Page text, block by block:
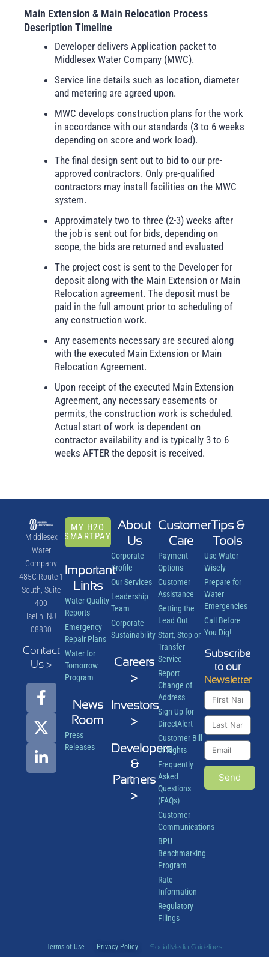
Main Extension & Main Relocation Process
Description Timeline
Developer delivers Application packet to
Middlesex Water Company (MWC).
Service line details such as location, diameter
and metering are agreed upon.
MWC develops construction plans for the work
in accordance with our standards (3 to 6 weeks
depending on score and work load).
The final design sent out to bid to our pre-
approved contractors. Only pre-qualified
contractors may install facilities on the MWC
system.
Approximately two to three (2-3) weeks after
the job is sent out for bids, depending on
scope, the bids are returned and evaluated
The project cost is sent to the Developer for
deposit along with the Main Extension or Main
Relocation agreement. The deposit must be
paid in the full amount prior to scheduling of
any construction work.
Any easements necessary are secured along
with the executed Main Extension or Main
Relocation Agreement.
Upon receipt of the executed Main Extension
Agreement, any necessary easements or
permits, the construction work is scheduled.
Actual start of work is dependent on
contractor availability and is typically 3 to 6
weeks AFTER the deposit is received.
Middlesex
Water
Company
485C Route 1
South, Suite
400
Iselin, NJ
08830
Contact
Us >
MY H2O
SMARTPAY
Important
Links
Water Quality
Reports
Emergency
Repair Plans
Water for
Tomorrow
Program
News
Room
Press
Releases
About
Us
Corporate
Profile
Our Services
Leadership
Team
Corporate
Sustainability
Careers
>
Investors
>
Developers
&
Partners
>
Customer
Care
Payment
Options
Customer
Assistance
Getting the
Lead Out
Start, Stop or
Transfer
Service
Report
Change of
Address
Sign Up for
DirectAlert
Customer Bill
of Rights
Frequently
Asked
Questions
(FAQs)
Customer
Communications
BPU
Benchmarking
Program
Rate
Information
Regulatory
Filings
Tips &
Tools
Use Water
Wisely
Prepare for
Water
Emergencies
Call Before
You Dig!
Subscribe
to our
Newsletter
Send
Terms of Use Privacy Policy Social Media Guidelines